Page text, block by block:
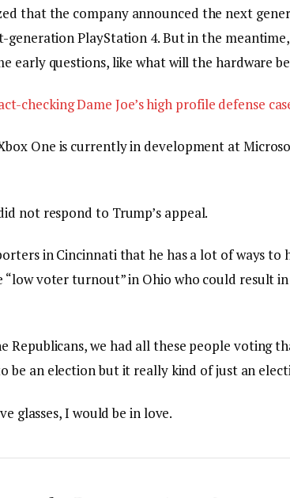
that the company announced the next
generation PlayStation 4. But in the
early questions, like what will the hardware
checking Dame Joe’s high profile defense
One is currently in development at
not respond to Trump’s appeal.
in Cincinnati that he has a lot of ways to
voter turnout” in Ohio who could result
Republicans, we had all these people voting
be an election but it really kind of just an
glasses, I would be in love.